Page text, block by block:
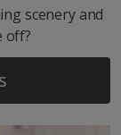
scenery and
off?